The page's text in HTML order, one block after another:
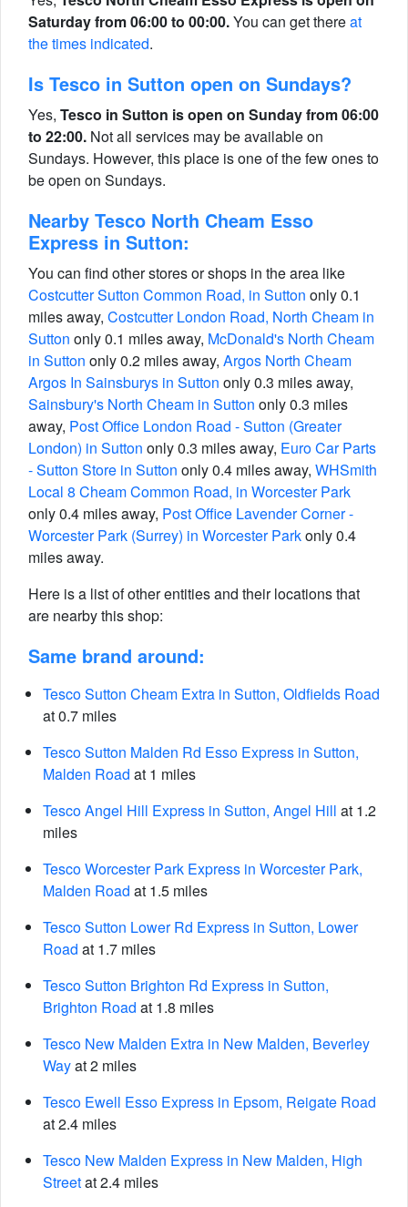
Saturday from 06:00 to 00:00.You can get thereat
the times indicated.
Is Tesco in Sutton open on Sundays?
Yes, Tesco in Sutton is open on Sunday from 06:00
to 22:00. Not all services may be available on
Sundays. However, this place is one of the few ones to
be open on Sundays.
Nearby Tesco North Cheam Esso
Express in Sutton:
You can find other stores or shops in the area like
Costcutter Sutton Common Road, in Sutton only 0.1
miles away, Costcutter London Road, North Cheam in
Sutton only 0.1 miles away, McDonald's North Cheam
in Sutton only 0.2 miles away, Argos North Cheam
Argos In Sainsburys in Sutton only 0.3 miles away,
Sainsbury's North Cheam in Sutton only 0.3 miles
away, Post Office London Road - Sutton (Greater
London) in Sutton only 0.3 miles away, Euro Car Parts
- Sutton Store in Sutton only 0.4 miles away, WHSmith
Local 8 Cheam Common Road, in Worcester Park
only 0.4 miles away, Post Office Lavender Corner -
Worcester Park (Surrey) in Worcester Parkonly 0.4
miles away.
Here is a list of other entities and their locations that
are nearby this shop:
Same brand around:
Tesco Sutton Cheam Extra in Sutton, Oldfields Road
at 0.7 miles
Tesco Sutton Malden Rd Esso Express in Sutton,
Malden Road at 1 miles
Tesco Angel Hill Express in Sutton, Angel Hill at 1.2
miles
Tesco Worcester Park Express in Worcester Park,
Malden Road at 1.5 miles
Tesco Sutton Lower Rd Express in Sutton, Lower
Road at 1.7 miles
Tesco Sutton Brighton Rd Express in Sutton,
Brighton Road at 1.8 miles
Tesco New Malden Extra in New Malden, Beverley
Wayat 2 miles
Tesco Ewell Esso Express in Epsom, Reigate Road
at 2.4 miles
Tesco New Malden Express in New Malden, High
Streetat 2.4 miles